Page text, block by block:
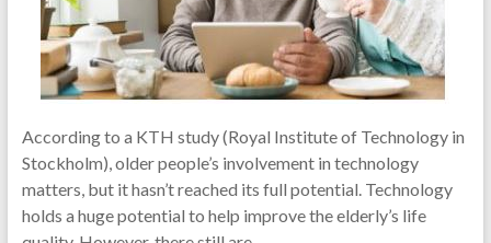
According to a KTH study (Royal Institute of Technology in
Stockholm), older people’s involvement in technology
matters, but it hasn’t reached its full potential. Technology
holds a huge potential to help improve the elderly’s life